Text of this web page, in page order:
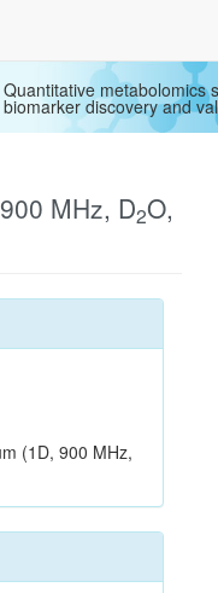
Quantitative metabolomics
biomarker discovery and
MHz, D2O,
(1D, 900 MHz,